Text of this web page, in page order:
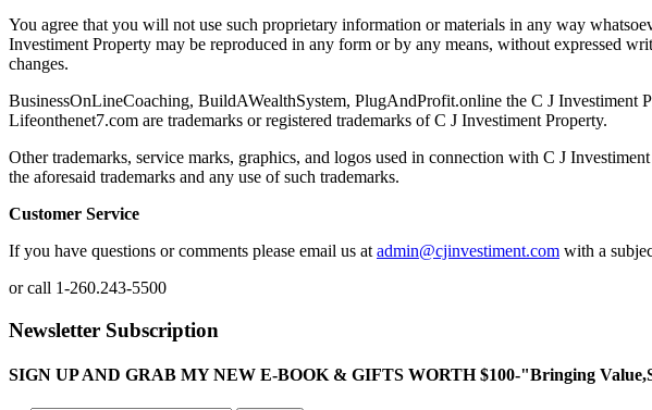
You agree that you will not use such proprietary information or materials in any way
Investiment Property may be reproduced in any form or by any means, without expressed
changes.
BusinessOnLineCoaching, BuildAWealthSystem, PlugAndProfit.online the C J Investiment
Lifeonthenet7.com are trademarks or registered trademarks of C J Investiment Property.
Other trademarks, service marks, graphics, and logos used in connection with C J
the aforesaid trademarks and any use of such trademarks.
Customer Service
If you have questions or comments please email us at admin@cjinvestiment.com with a
or call 1-260.243-5500
Newsletter Subscription
SIGN UP AND GRAB MY NEW E-BOOK & GIFTS WORTH $100-"Bringing